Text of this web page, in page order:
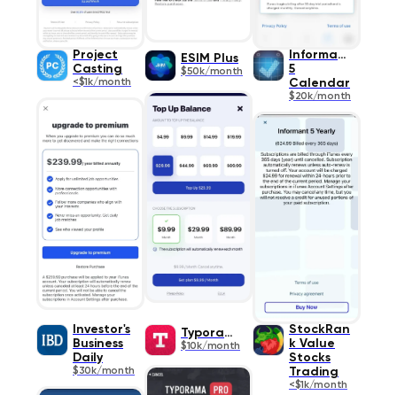
Project
Casting
<$1k/month
ESIM Plus
$50k/month
Informant
5
Calendar
$20k/month
Investor's
Business
Daily
$30k/month
Typorama
$10k/month
StockRan
k Value
Stocks
Trading
<$1k/month